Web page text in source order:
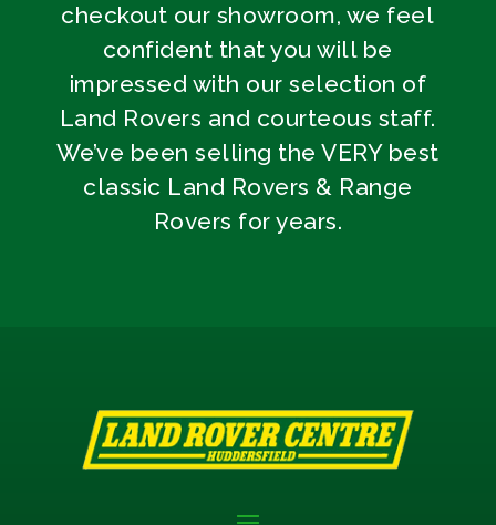
checkout our showroom, we feel
confident that you will be
impressed with our selection of
Land Rovers and courteous staff.
We’ve been selling the VERY best
classic Land Rovers & Range
Rovers for years.